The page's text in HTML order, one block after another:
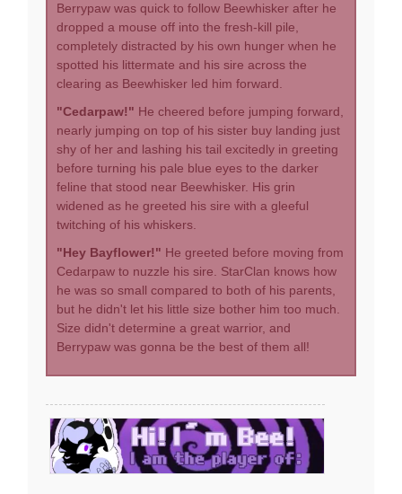
Berrypaw was quick to follow Beewhisker after he
dropped a mouse off into the fresh-kill pile,
completely distracted by his own hunger when he
spotted his littermate and his sire across the
clearing as Beewhisker led him forward.
"Cedarpaw!" He cheered before jumping forward,
nearly jumping on top of his sister buy landing just
shy of her and lashing his tail excitedly in greeting
before turning his pale blue eyes to the darker
feline that stood near Beewhisker. His grin
widened as he greeted his sire with a gleeful
twitching of his whiskers.
"Hey Bayflower!" He greeted before moving from
Cedarpaw to nuzzle his sire. StarClan knows how
he was so small compared to both of his parents,
but he didn't let his little size bother him too much.
Size didn't determine a great warrior, and
Berrypaw was gonna be the best of them all!